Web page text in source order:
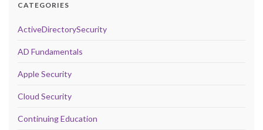
CATEGORIES
ActiveDirectorySecurity
AD Fundamentals
Apple Security
Cloud Security
Continuing Education